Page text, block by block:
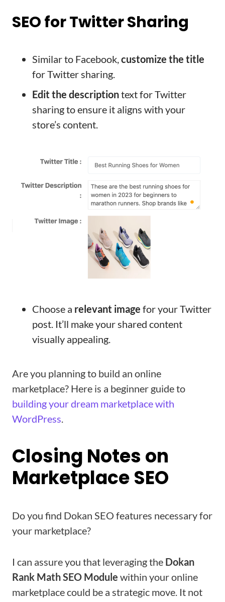
SEO for Twitter Sharing
Similar to Facebook, customize the title
for Twitter sharing.
Edit the descriptiontext for Twitter
sharing to ensure it aligns with your
store’s content.
Choose a relevant image for your Twitter
post. It’ll make your shared content
visually appealing.
Are you planning to build an online
marketplace? Here is a beginner guide to
building your dream marketplace with
WordPress
Closing Notes on
Marketplace SEO
Do you find Dokan SEO features necessary for
your marketplace?
I can assure you that leveraging the Dokan
Rank Math SEO Module within your online
marketplace could be a strategic move. It not